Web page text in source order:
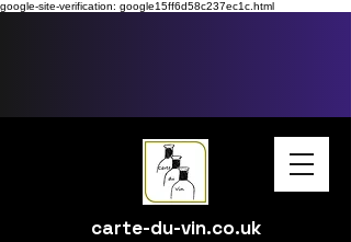
google-site-verification: google15ff6d58c237ec1c.html
carte-du-vin.co.uk